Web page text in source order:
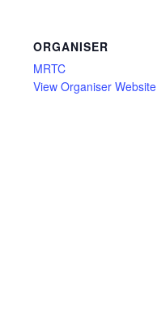
ORGANISER
MRTC
View Organiser Website